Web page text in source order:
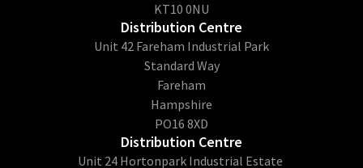
KT10 0NU
Distribution Centre
Unit 42 Fareham Industrial Park
Standard Way
Fareham
Hampshire
PO16 8XD
Distribution Centre
Unit 24 Hortonpark Industrial Estate